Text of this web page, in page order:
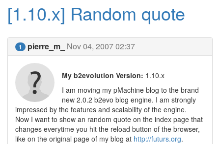
[1.10.x] Random quote
1 pierre_m_ Nov 04, 2007 02:37
My b2evolution Version: 1.10.x
I am moving my pMachine blog to the brand
new 2.0.2 b2evo blog engine. I am strongly
impressed by the features and scalability of the engine.
Now I want to show an random quote on the index page that
changes everytime you hit the reload button of the browser,
like on the original page of my blog at http://futurs.org.